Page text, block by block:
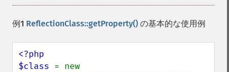
例1 ReflectionClass::getProperty() の基本的な使用例
<?php
$class